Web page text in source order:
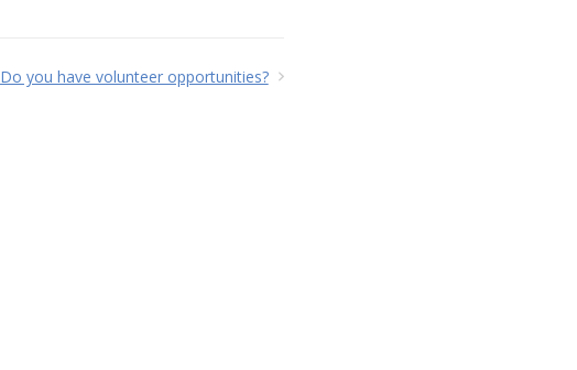
Do you have volunteer opportunities?